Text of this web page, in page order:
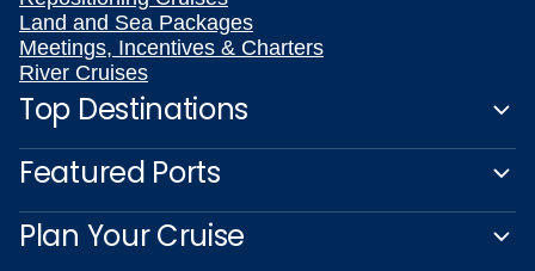
Land and Sea Packages
Meetings, Incentives & Charters
River Cruises
Top Destinations
Featured Ports
Plan Your Cruise